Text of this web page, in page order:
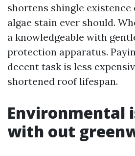
shortens shingle existence
algae stain ever should.
a knowledgeable with
protection apparatus.
decent task is less
shortened roof lifespan.
Environmental
with out